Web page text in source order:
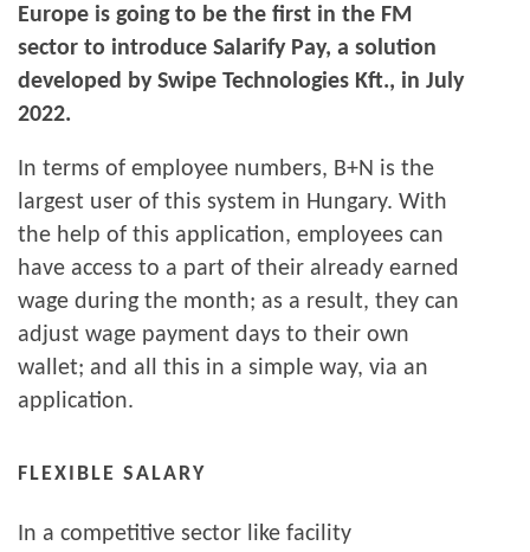
Europe is going to be the first in the FM
sector to introduce Salarify Pay, a solution
developed by Swipe Technologies Kft., in July
2022.
In terms of employee numbers, B+N is the
largest user of this system in Hungary. With
the help of this application, employees can
have access to a part of their already earned
wage during the month; as a result, they can
adjust wage payment days to their own
wallet; and all this in a simple way, via an
application.
FLEXIBLE SALARY
In a competitive sector like facility